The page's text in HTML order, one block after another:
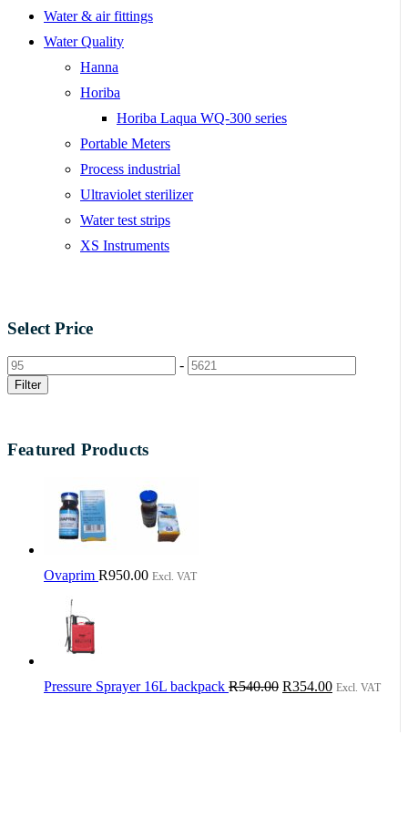
Water & air fittings
Water Quality
Hanna
Horiba
Horiba Laqua WQ-300 series
Portable Meters
Process industrial
Ultraviolet sterilizer
Water test strips
XS Instruments
Select Price
-
Filter
Featured Products
Ovaprim R950.00 Excl. VAT
Pressure Sprayer 16L backpack R540.00 Original
R354.00Current
Excl. VAT